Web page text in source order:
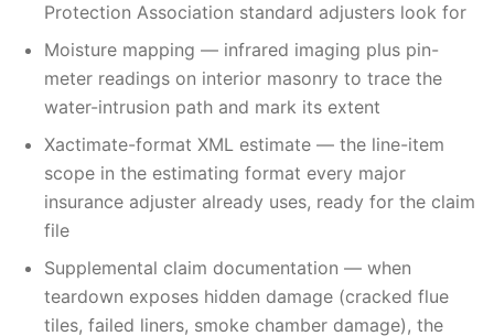
Protection Association standard adjusters look for
Moisture mapping — infrared imaging plus pin-
meter readings on interior masonry to trace the
water-intrusion path and mark its extent
Xactimate-format XML estimate — the line-item
scope in the estimating format every major
insurance adjuster already uses, ready for the claim
file
Supplemental claim documentation — when
teardown exposes hidden damage (cracked flue
tiles, failed liners, smoke chamber damage), the